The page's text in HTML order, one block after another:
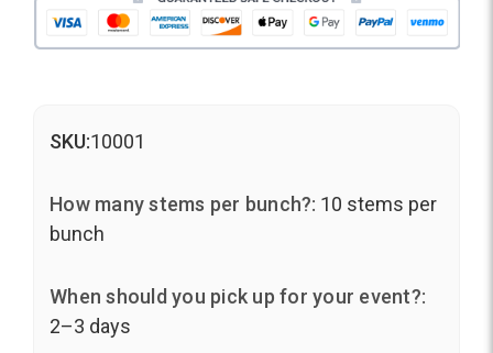
SKU:10001
How many stems per bunch?: 10 stems per
bunch
When should you pick up for your event?:
2–3 days